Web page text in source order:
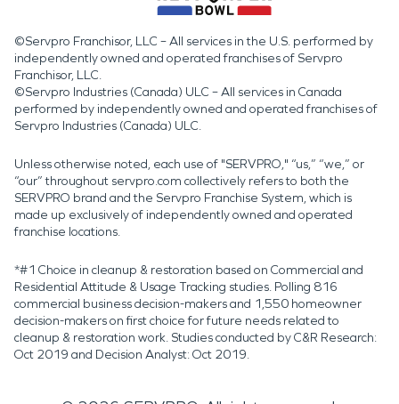
©Servpro Franchisor, LLC – All services in the U.S. performed by
independently owned and operated franchises of Servpro
Franchisor, LLC.
©Servpro Industries (Canada) ULC – All services in Canada
performed by independently owned and operated franchises of
Servpro Industries (Canada) ULC.
Unless otherwise noted, each use of "SERVPRO," “us,” “we,” or
“our” throughout servpro.com collectively refers to both the
SERVPRO brand and the Servpro Franchise System, which is
made up exclusively of independently owned and operated
franchise locations.
*#1 Choice in cleanup & restoration based on Commercial and
Residential Attitude & Usage Tracking studies. Polling 816
commercial business decision-makers and 1,550 homeowner
decision-makers on first choice for future needs related to
cleanup & restoration work. Studies conducted by C&R Research:
Oct 2019 and Decision Analyst: Oct 2019.